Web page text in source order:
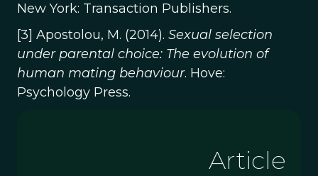
New York: Transaction Publishers.
[3] Apostolou, M. (2014). Sexual selection
under parental choice: The evolution of
human mating behaviour. Hove:
Psychology Press.
Article